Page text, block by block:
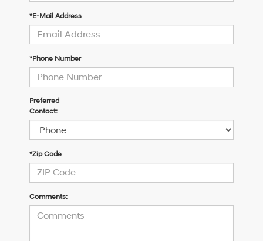
*E-Mail Address
*Phone Number
Preferred
Contact:
*Zip Code
Comments: